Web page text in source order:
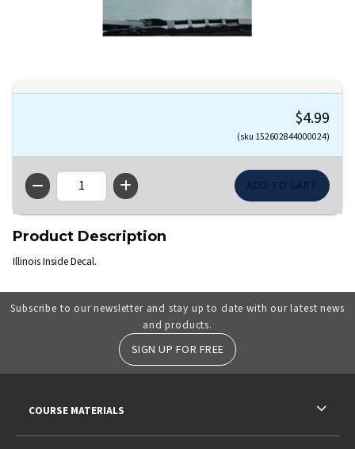
$4.99
(sku 152602844000024)
QTY
Product Description
Illinois Inside Decal.
Subscribe to our newsletter and stay up to date with our latest news
and products.
SIGN UP FOR FREE
COURSE MATERIALS